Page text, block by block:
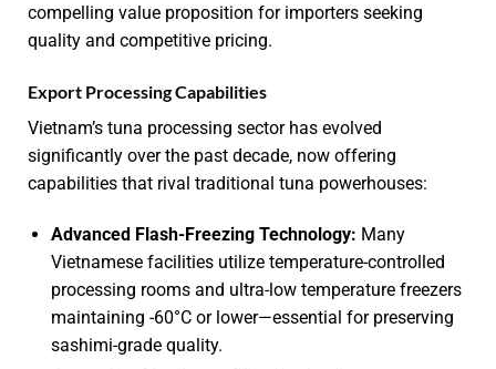
compelling value proposition for importers seeking
quality and competitive pricing.
Export Processing Capabilities
Vietnam’s tuna processing sector has evolved
significantly over the past decade, now offering
capabilities that rival traditional tuna powerhouses:
Advanced Flash-Freezing Technology: Many
Vietnamese facilities utilize temperature-controlled
processing rooms and ultra-low temperature freezers
maintaining -60°C or lower—essential for preserving
sashimi-grade quality.